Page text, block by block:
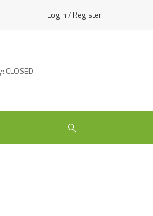
Login / Register